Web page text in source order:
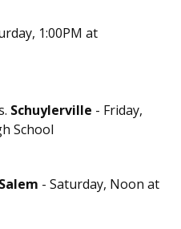
1:00PM at
Schuylerville - Friday,
School
- Saturday, Noon at